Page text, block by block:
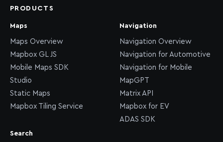
PRODUCTS
Maps
Maps Overview
Mapbox GL JS
Mobile Maps SDK
Studio
Static Maps
Mapbox Tiling Service
Search
Navigation
Navigation Overview
Navigation for Automotive
Navigation for Mobile
MapGPT
Matrix API
Mapbox for EV
ADAS SDK